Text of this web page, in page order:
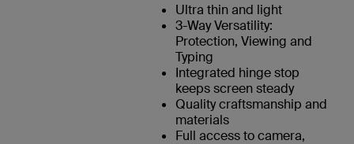
Ultra thin and light
3-Way Versatility:
Protection, Viewing and
Typing
Integrated hinge stop
keeps screen steady
Quality craftsmanship and
materials
Full access to camera,